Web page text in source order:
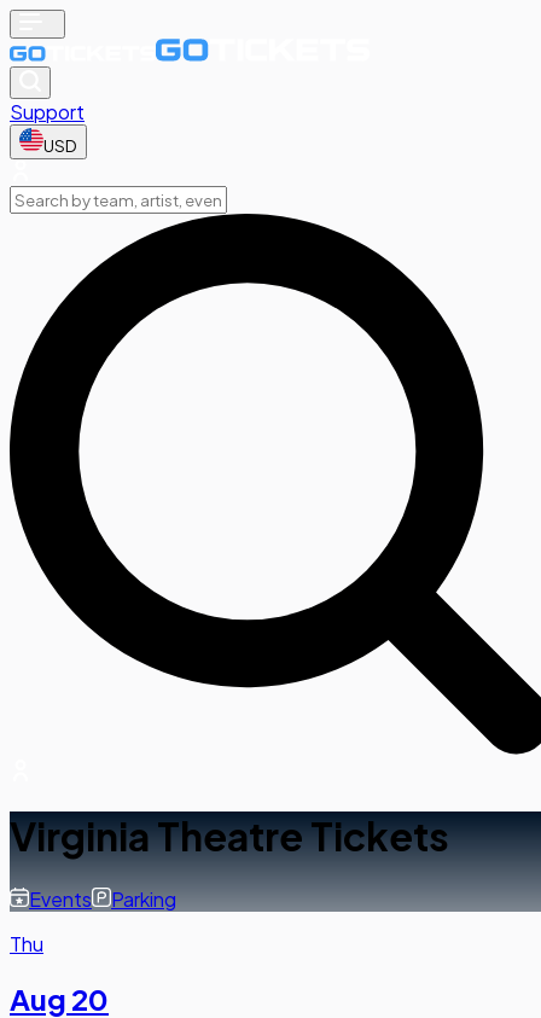
Support
USD
Virginia Theatre Tickets
Events
Parking
Thu
Aug 20